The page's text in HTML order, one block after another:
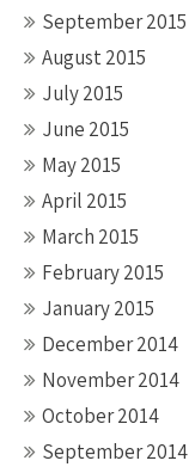
September 2015
August 2015
July 2015
June 2015
May 2015
April 2015
March 2015
February 2015
January 2015
December 2014
November 2014
October 2014
September 2014